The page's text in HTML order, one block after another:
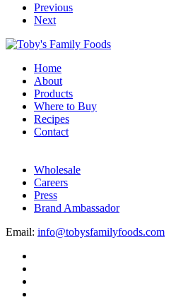
Previous
Next
Home
About
Products
Where to Buy
Recipes
Contact
Wholesale
Careers
Press
Brand Ambassador
Email: info@tobysfamilyfoods.com